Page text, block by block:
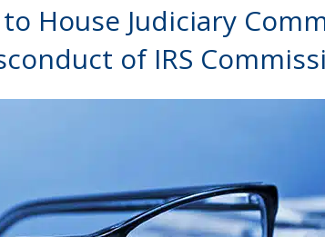
House Judiciary
of IRS